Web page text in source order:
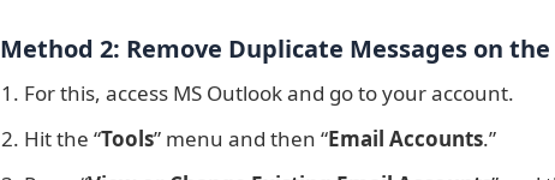
Method 2: Remove Duplicate Messages on
For this, access MS Outlook and go to your account.
Hit the “Tools” menu and then “Email Accounts.”